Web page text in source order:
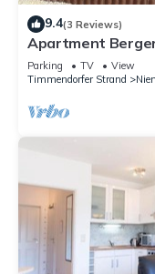
9.4(3 Reviews)
Apartment
Parking TV
View
Timmendorfer Strand